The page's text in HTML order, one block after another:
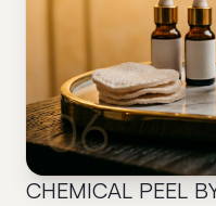
06
CHEMICAL PEEL